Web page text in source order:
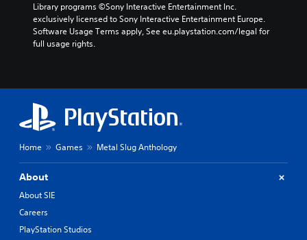
Library programs ©Sony Interactive Entertainment Inc.
exclusively licensed to Sony Interactive Entertainment Europe.
Software Usage Terms apply, See eu.playstation.com/legal for
full usage rights.
Home Games Metal Slug Anthology
About
About SIE
Careers
PlayStation Studios